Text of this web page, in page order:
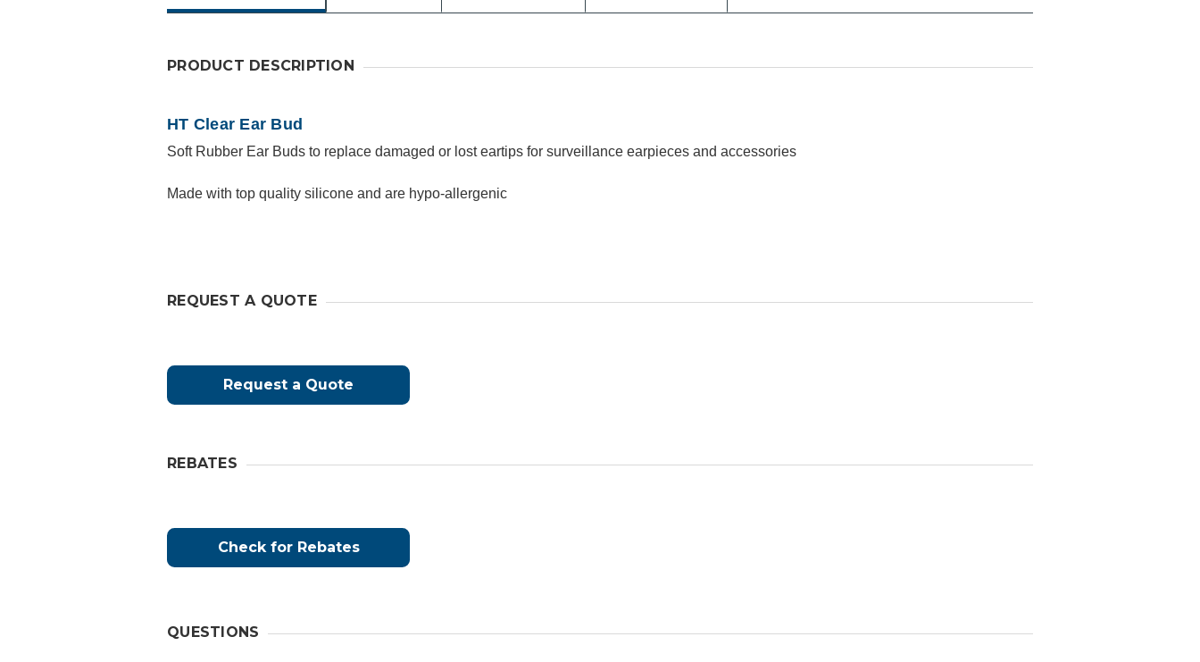
PRODUCT DESCRIPTION
HT Clear Ear Bud
Soft Rubber Ear Buds to replace damaged or lost eartips for surveillance earpieces and accessories
Made with top quality silicone and are hypo-allergenic
REQUEST A QUOTE
Request a Quote
REBATES
Check for Rebates
QUESTIONS